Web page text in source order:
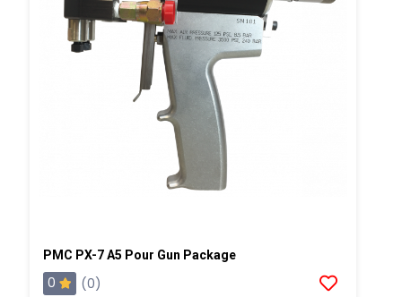
PMC PX-7 A5 Pour Gun Package
0
(0)